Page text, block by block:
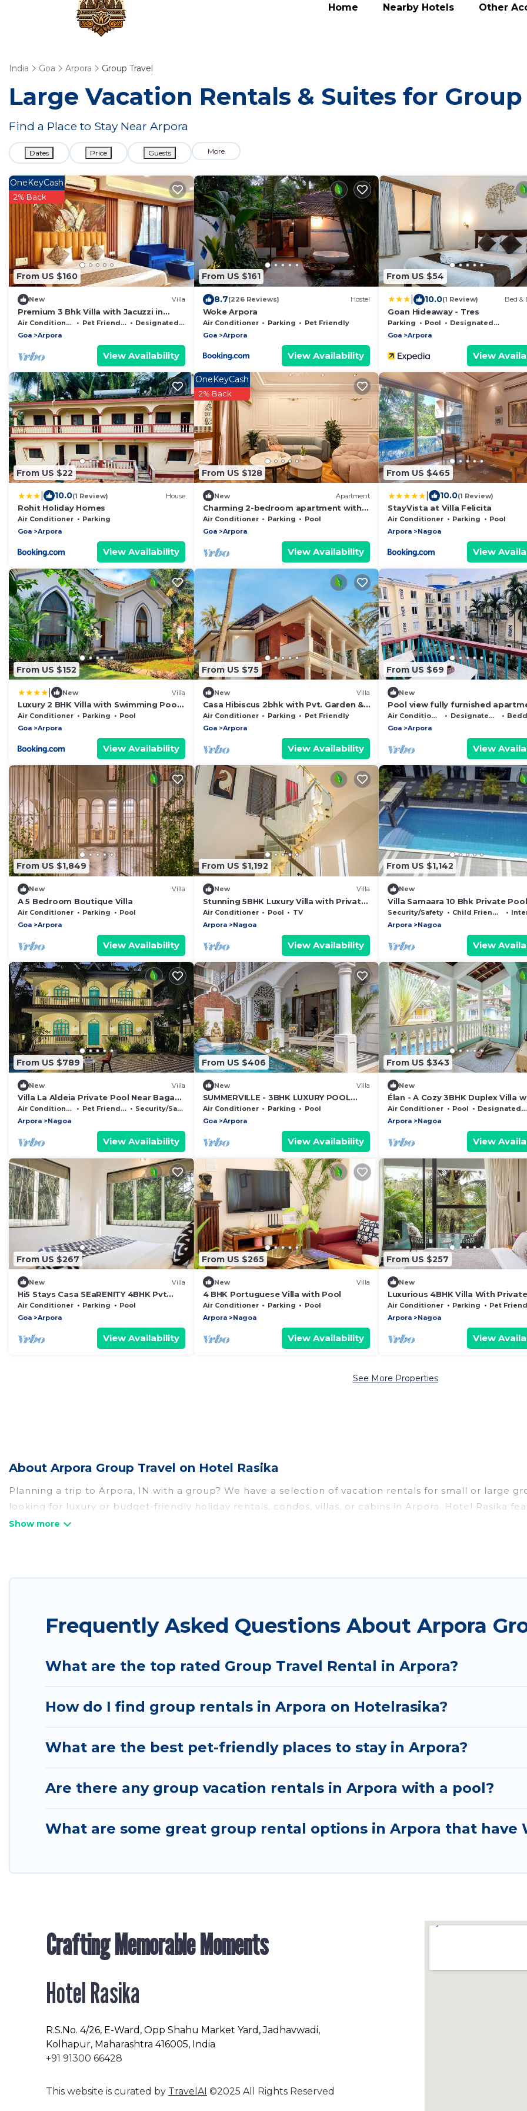
Home Nearby Hotels Other
India Goa Arpora Group Travel
Large Vacation Rentals & Suites for Group
Find a Place to Stay Near Arpora
Dates Price Guests More
From US $160
OneKeyCash
2% Back
New Villa
Premium 3 Bhk Villa with Jacuzzi in
Anjuna
Air Conditioner Pet Friendly
Designated Smoking Area
Goa
Arpora
View Availability
From US $161
8.7(226 Reviews) Hostel
Woke Arpora
Air Conditioner Parking
Pet Friendly
Goa
Arpora
View Availability
From US $54
10.0(1 Review) Bed &
Goan Hideaway - Tres
Parking Pool
Designated Smoking Area
Goa
Arpora
View
From US $22
10.0(1 Review) House
Rohit Holiday Homes
Air Conditioner
Parking
Goa
Arpora
View Availability
From US $128
OneKeyCash
2% Back
New Apartment
Charming 2-bedroom apartment with
fitness room, WiFi in delightful Arpora
Air Conditioner Parking
Pool
Goa
Arpora
View Availability
From US $465
10.0(1 Review)
StayVista at Villa Felicita
Air Conditioner Parking
Pool
Arpora
Nagoa
View
From US $152
New Villa
Luxury 2 BHK Villa with Swimming Pool,
Garden & Lake View
Air Conditioner Parking
Pool
Goa
Arpora
View Availability
From US $75
New Villa
Casa Hibiscus 2bhk with Pvt. Garden &
Pet-Friendly!
Air Conditioner Parking
Pet Friendly
Goa
Arpora
View Availability
From US $69
New
Pool view fully furnished
the heart of North Goa
Air Conditioner Designated Smoking Area
Goa
Arpora
View
From US $1,849
New Villa
A 5 Bedroom Boutique Villa
Air Conditioner Parking
Pool
Goa
Arpora
View Availability
From US $1,192
New Villa
Stunning 5BHK Luxury Villa with Private
Pool, Jacuzzi & Lift A1
Air Conditioner Pool
TV
Arpora
Nagoa
View Availability
From US $1,142
New
Villa Samaara 10 Bhk Private Pool
Security/Safety Child Friendly
Arpora
Nagoa
View
From US $789
New Villa
Villa La Aldeia Private Pool Near Baga
Beach
Air Conditioner Pet Friendly
Security/Safety
Arpora
Nagoa
View Availability
From US $406
New Villa
SUMMERVILLE - 3BHK LUXURY POOL
VILLA WITH ELEVATOR AND GARDEN -
NORTH GOA
Air Conditioner Parking
Pool
Goa
Arpora
View Availability
From US $343
New
Élan - A Cozy 3BHK Duplex Villa
in North Goa
Air Conditioner Pool
Designated Smoking Area
Arpora
Nagoa
View
From US $267
New Villa
Hi5 Stays Casa SEaRENITY 4BHK Pvt
Pool North Goa
Air Conditioner Parking
Pool
Goa
Arpora
View Availability
From US $265
New Villa
4 BHK Portuguese Villa with Pool
Air Conditioner Parking
Pool
Arpora
Nagoa
View Availability
From US $257
New
Luxurious 4BHK Villa With
Air Conditioner Parking
Pet
Arpora
Nagoa
View
See More Properties
About Arpora Group Travel on Hotel Rasika
Planning a trip to Arpora, IN with a group? We have a selection of vacation rentals for small or large
looking for luxury or budget-friendly holiday rentals, condos, villas, or cabins in Arpora. Hotel Rasika
amenities that guests like, such as private or indoor swimming pools, hot tubs, fitness center, large
per night for a group rental in Arpora starts atUS $9. Houses and villas are the most popular options
event, we have many holiday rentals that will meet your needs. Want to stay in or near Arpora? We
make your next trip enjoyable & spectacular. So, start searching Hotel Rasika's large vacation rental
Frequently Asked Questions About Arpora
What are the top rated Group Travel Rental in Arpora?
How do I find group rentals in Arpora on Hotelrasika?
What are the best pet-friendly places to stay in Arpora?
Are there any group vacation rentals in Arpora with a pool?
What are some great group rental options in Arpora that have
Crafting Memorable Moments
Hotel Rasika
R.S.No. 4/26, E-Ward, Opp Shahu Market Yard, Jadhavwadi,
Kolhapur, Maharashtra 416005, India
+91 91300 66428
This website is curated by TravelAI ©2025 All Rights Reserved